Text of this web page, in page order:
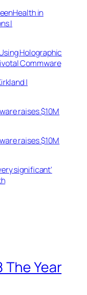
in
|
Holographic
Commware
|
raises $10M
raises $10M
significant’
The Year